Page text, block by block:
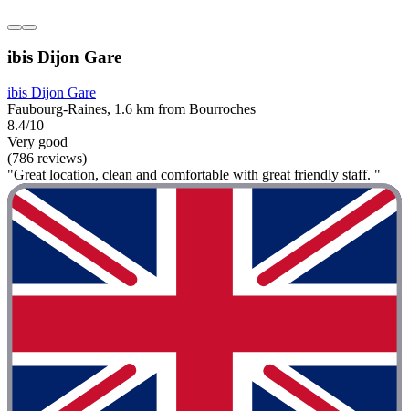
ibis Dijon Gare
ibis Dijon Gare
Faubourg-Raines, 1.6 km from Bourroches
8.4/10
Very good
(786 reviews)
"Great location, clean and comfortable with great friendly staff. "